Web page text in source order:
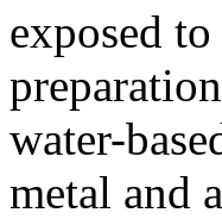
exposed
water-
metal and